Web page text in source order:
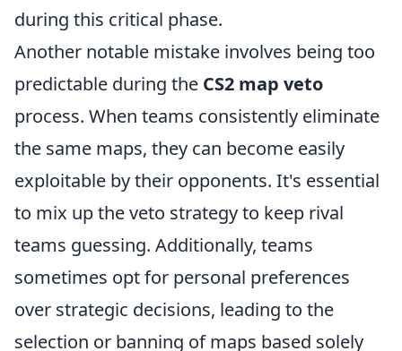
during this critical phase.
Another notable mistake involves being too
predictable during the CS2 map veto
process. When teams consistently eliminate
the same maps, they can become easily
exploitable by their opponents. It's essential
to mix up the veto strategy to keep rival
teams guessing. Additionally, teams
sometimes opt for personal preferences
over strategic decisions, leading to the
selection or banning of maps based solely